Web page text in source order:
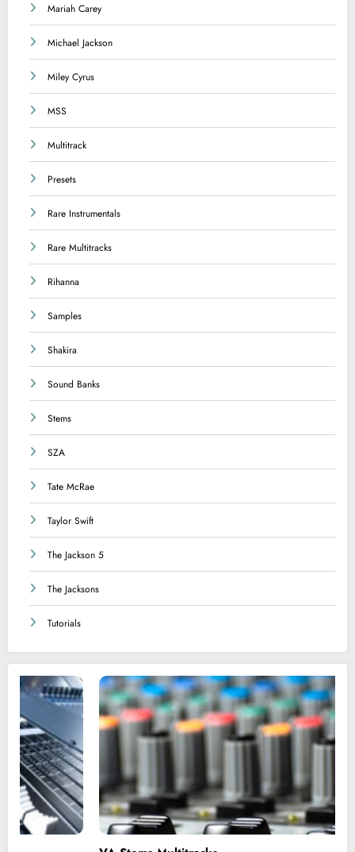
Mariah Carey
Michael Jackson
Miley Cyrus
MSS
Multitrack
Presets
Rare Instrumentals
Rare Multitracks
Rihanna
Samples
Shakira
Sound Banks
Stems
SZA
Tate McRae
Taylor Swift
The Jackson 5
The Jacksons
Tutorials